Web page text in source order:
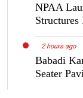
NPAA
Structures
2 hours ago
Babadi
Seater